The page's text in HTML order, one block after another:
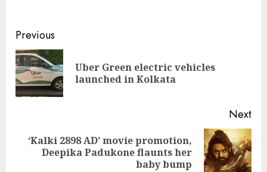
Continue
Reading
Previous
Uber Green electric vehicles
launched in Kolkata
Next
Next
‘Kalki 2898 AD’ movie promotion,
Deepika Padukone flaunts her
baby bump